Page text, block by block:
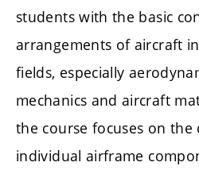
students with the basic
arrangements of aircraft
fields, especially
mechanics and aircraft
the course focuses on
individual airframe